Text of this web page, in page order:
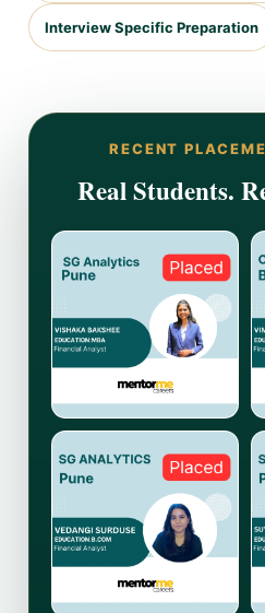
Interview Specific Preparation
RECENT
Real Students.